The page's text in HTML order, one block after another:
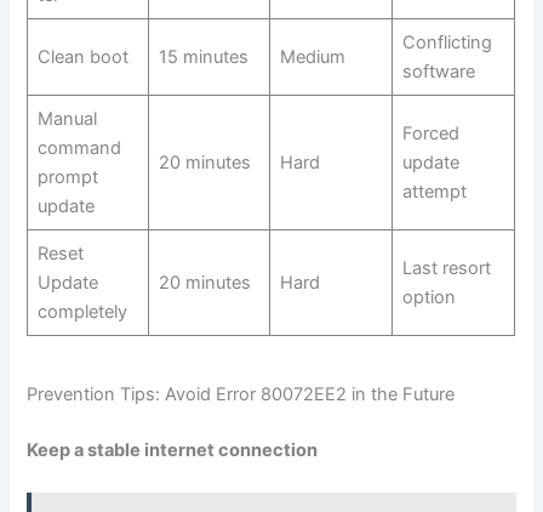
Clean boot 15 minutes Medium
Conflicting
software
Manual
command
prompt
update
20 minutes Hard
Forced
update
attempt
Reset
Update
completely
20 minutes Hard
Last resort
option
Prevention Tips: Avoid Error 80072EE2 in the Future
Keep a stable internet connection